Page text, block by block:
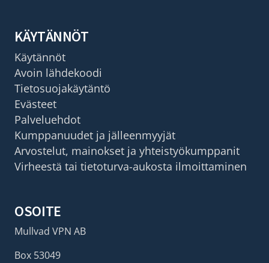
KÄYTÄNNÖT
Käytännöt
Avoin lähdekoodi
Tietosuojakäytäntö
Evästeet
Palveluehdot
Kumppanuudet ja jälleenmyyjät
Arvostelut, mainokset ja yhteistyökumppanit
Virheestä tai tietoturva-aukosta ilmoittaminen
OSOITE
Mullvad VPN AB
Box 53049